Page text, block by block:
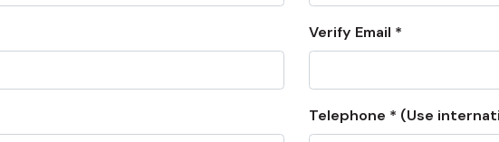
Verify Email *
Telephone * (Use